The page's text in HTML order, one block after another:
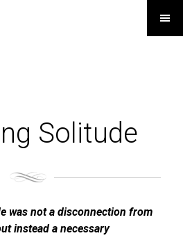
Solitude
was not a disconnection from
instead a necessary